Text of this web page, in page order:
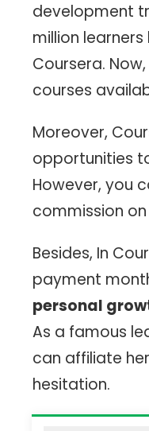
development
million
Coursera.
courses
Moreover,
opportunities
However, you
commission
Besides, In
payment
personal
As a famous
can affiliate
hesitation.